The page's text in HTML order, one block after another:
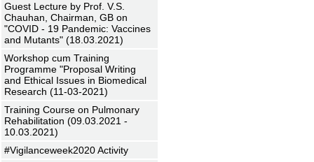
Guest Lecture by Prof. V.S.
Chauhan, Chairman, GB on
"COVID - 19 Pandemic: Vaccines
and Mutants" (18.03.2021)
Workshop cum Training
Programme "Proposal Writing
and Ethical Issues in Biomedical
Research (11-03-2021)
Training Course on Pulmonary
Rehabilitation (09.03.2021 -
10.03.2021)
#Vigilanceweek2020 Activity